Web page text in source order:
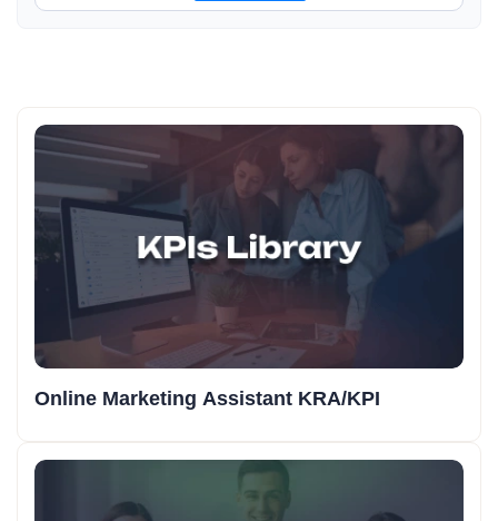
Online Marketing Assistant KRA/KPI